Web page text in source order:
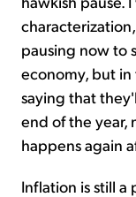
pausing now to
economy, but
saying that
end of the year,
happens again
Inflation is still